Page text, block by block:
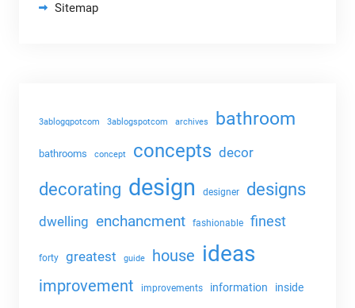
Sitemap
3ablogqpotcom 3ablogspotcom archives bathroom
bathrooms concept concepts decor
decorating design designer designs
dwelling enchancment fashionable finest
forty greatest guide house ideas
improvement improvements information inside